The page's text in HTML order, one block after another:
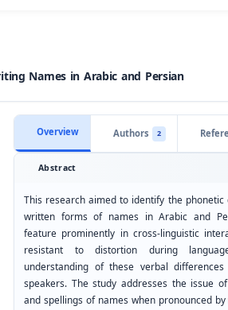
Names in Arabic and Persian
Overview Authors 2
Abstract
This research aimed to identify the
written forms of names in Arabic and
feature prominently in cross-linguistic
resistant to distortion during
understanding of these verbal
speakers. The study addresses the issue
and spellings of names when pronounced